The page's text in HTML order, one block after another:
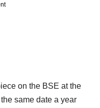
on the BSE at the
same date a year